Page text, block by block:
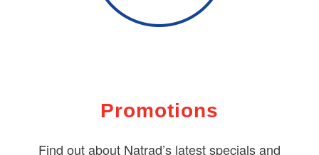
Promotions
Find out about Natrad’s latest specials and